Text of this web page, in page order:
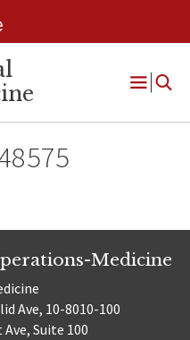
Open
Medicine
Ave, 10-8010-100
Suite 100